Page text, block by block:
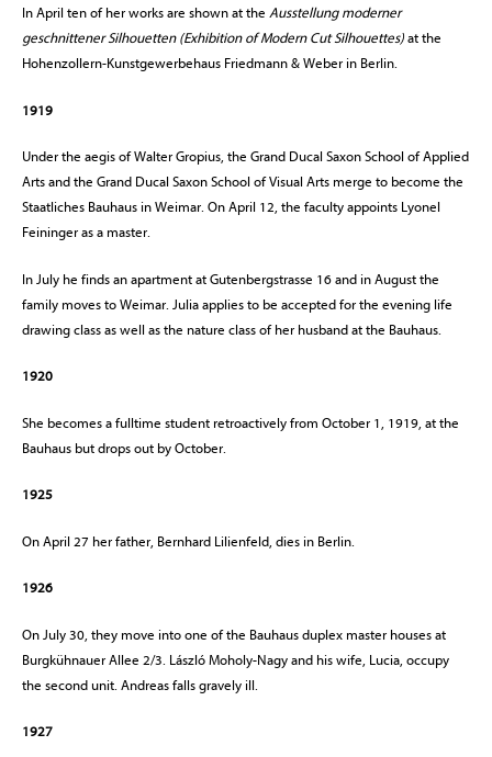
In April ten of her works are shown at the Ausstellung moderner
geschnittener Silhouetten (Exhibition of Modern Cut Silhouettes) at the
Hohenzollern-Kunstgewerbehaus Friedmann & Weber in Berlin.
1919
Under the aegis of Walter Gropius, the Grand Ducal Saxon School of Applied
Arts and the Grand Ducal Saxon School of Visual Arts merge to become the
Staatliches Bauhaus in Weimar. On April 12, the faculty appoints Lyonel
Feininger as a master.
In July he finds an apartment at Gutenbergstrasse 16 and in August the
family moves to Weimar. Julia applies to be accepted for the evening life
drawing class as well as the nature class of her husband at the Bauhaus.
1920
She becomes a fulltime student retroactively from October 1, 1919, at the
Bauhaus but drops out by October.
1925
On April 27 her father, Bernhard Lilienfeld, dies in Berlin.
1926
On July 30, they move into one of the Bauhaus duplex master houses at
Burgkühnauer Allee 2/3. László Moholy-Nagy and his wife, Lucia, occupy
the second unit. Andreas falls gravely ill.
1927